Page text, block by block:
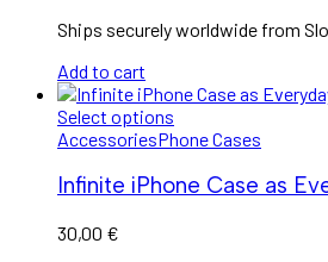
Ships securely worldwide from
Add to cart
Select options
AccessoriesPhone Cases
Infinite iPhone Case as
30,00 €